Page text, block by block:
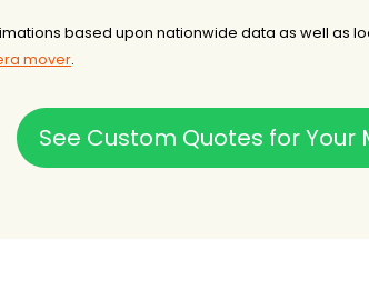
based upon nationwide data as well as
mover.
See Custom Quotes for Your